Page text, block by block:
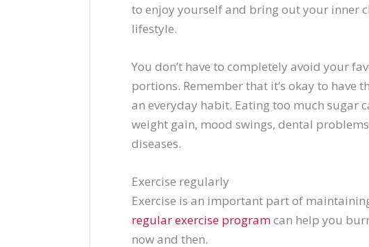
to enjoy yourself and bring out your inner
lifestyle.
You don’t have to completely avoid your
portions. Remember that it’s okay to have
an everyday habit. Eating too much sugar
weight gain, mood swings, dental
diseases.
Exercise regularly
Exercise is an important part of
regular exercise programcan help you
now and then.